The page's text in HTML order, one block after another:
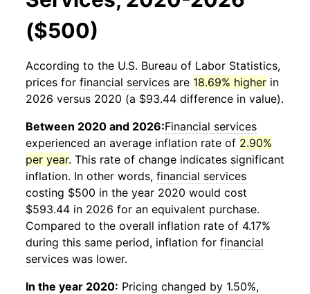
($500)
According to the U.S. Bureau of Labor Statistics,
prices for financial services are 18.69% higher in
2026 versus 2020 (a $93.44 difference in value).
Between 2020 and 2026:Financial services
experienced an average inflation rate of 2.90%
per year. This rate of change indicates significant
inflation. In other words, financial services
costing $500 in the year 2020 would cost
$593.44 in 2026 for an equivalent purchase.
Compared to the overall inflation rate of 4.17%
during this same period, inflation for financial
services was lower.
In the year 2020: Pricing changed by 1.50%,